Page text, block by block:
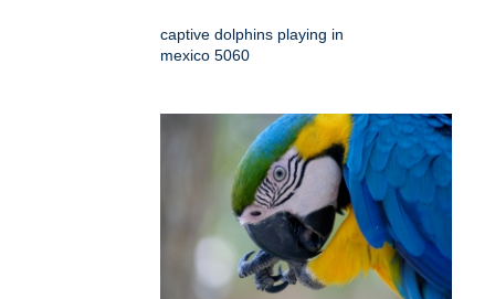
captive dolphins playing in
mexico 5060